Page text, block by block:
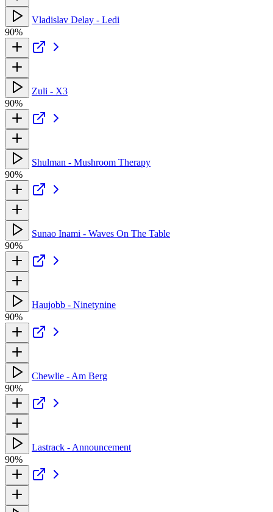
Vladislav Delay - Ledi
90%
Zuli - X3
90%
Shulman - Mushroom Therapy
90%
Sunao Inami - Waves On The Table
90%
Haujobb - Ninetynine
90%
Chewlie - Am Berg
90%
Lastrack - Announcement
90%